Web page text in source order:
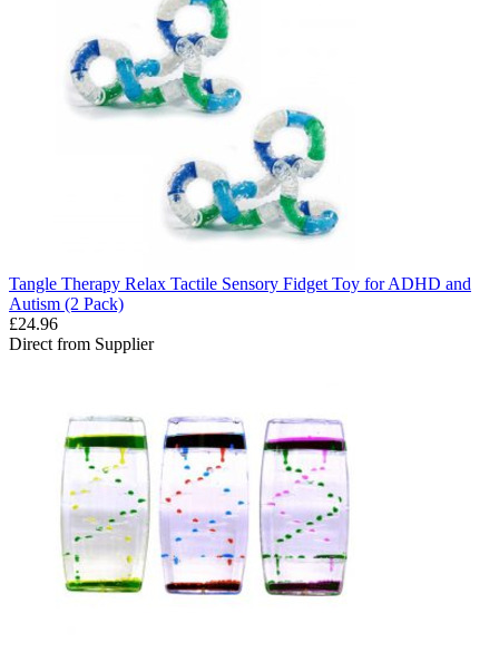
Tangle Therapy Relax Tactile Sensory Fidget Toy for ADHD and
Autism (2 Pack)
£24.96
Direct from Supplier